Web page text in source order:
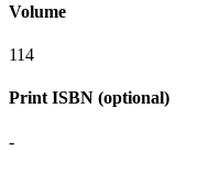
Volume
114
Print ISBN (optional)
-